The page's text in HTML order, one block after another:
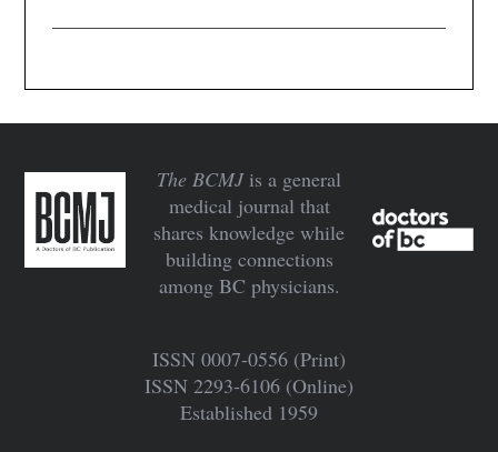
The BCMJis a general
medical journal that
shares knowledge while
building connections
among BC physicians.
ISSN 0007‍-‍0556 (Print)
ISSN 2293‍-‍6106 (Online)
Established 1959